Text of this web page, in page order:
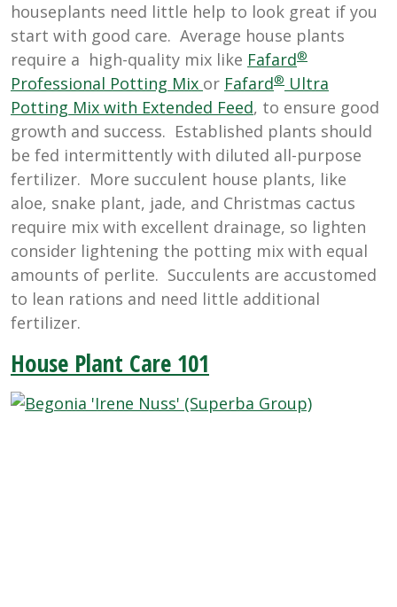
houseplants need little help to look great if you
start with good care. Average house plants
require a high-quality mix like Fafard®
Professional Potting Mix or Fafard® Ultra
Potting Mix with Extended Feed, to ensure good
growth and success. Established plants should
be fed intermittently with diluted all-purpose
fertilizer. More succulent house plants, like
aloe, snake plant, jade, and Christmas cactus
require mix with excellent drainage, so lighten
consider lightening the potting mix with equal
amounts of perlite. Succulents are accustomed
to lean rations and need little additional
fertilizer.
House Plant Care 101